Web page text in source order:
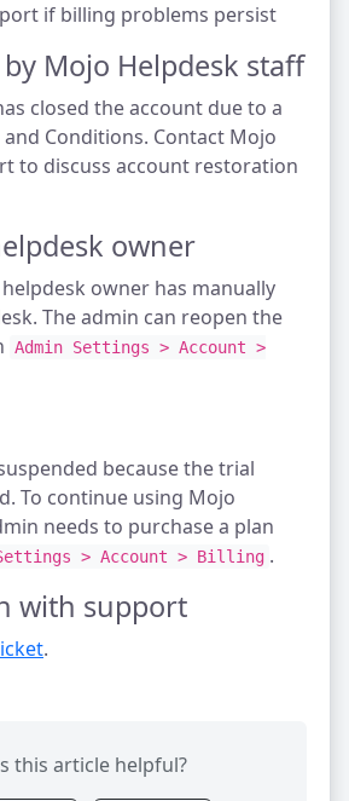
if billing problems persist
Mojo Helpdesk staff
closed the account due to a
Conditions. Contact Mojo
to discuss account restoration
owner
owner has manually
The admin can reopen the
Admin Settings > Account >
because the trial
To continue using Mojo
needs to purchase a plan
> Account > Billing .
with support
.
this article helpful?